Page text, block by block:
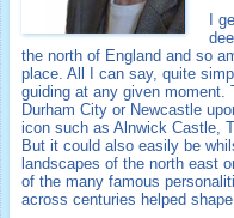
I
the north of England and so
place. All I can say, quite
guiding at any given moment.
Durham City or Newcastle
icon such as Alnwick Castle,
But it could also easily be
landscapes of the north east
of the many famous
across centuries helped